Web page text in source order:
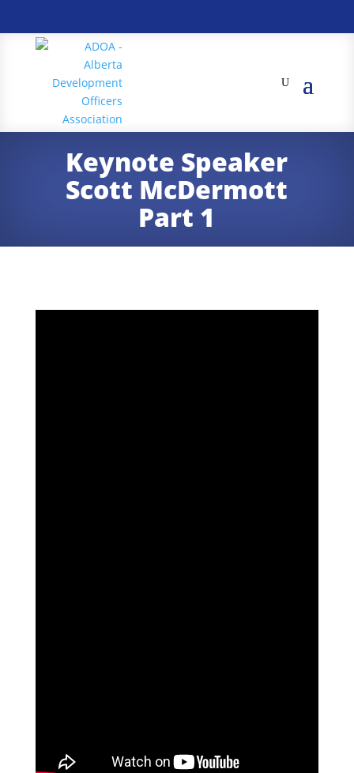
Keynote Speaker
Scott McDermott
Part 1